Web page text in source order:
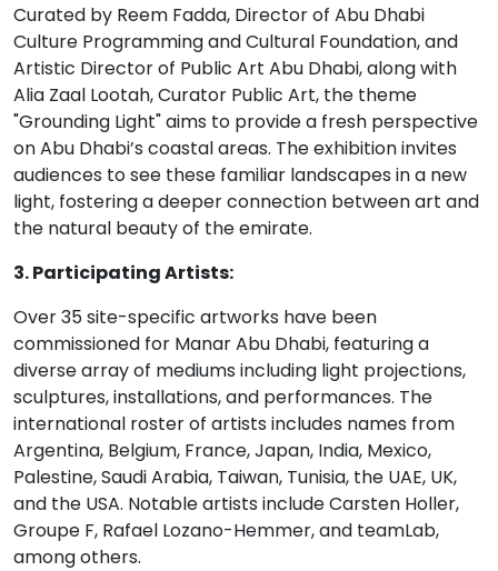
Curated by Reem Fadda, Director of Abu Dhabi
Culture Programming and Cultural Foundation, and
Artistic Director of Public Art Abu Dhabi, along with
Alia Zaal Lootah, Curator Public Art, the theme
"Grounding Light" aims to provide a fresh perspective
on Abu Dhabi’s coastal areas. The exhibition invites
audiences to see these familiar landscapes in a new
light, fostering a deeper connection between art and
the natural beauty of the emirate.
3. Participating Artists:
Over 35 site-specific artworks have been
commissioned for Manar Abu Dhabi, featuring a
diverse array of mediums including light projections,
sculptures, installations, and performances. The
international roster of artists includes names from
Argentina, Belgium, France, Japan, India, Mexico,
Palestine, Saudi Arabia, Taiwan, Tunisia, the UAE, UK,
and the USA. Notable artists include Carsten Holler,
Groupe F, Rafael Lozano-Hemmer, and teamLab,
among others.